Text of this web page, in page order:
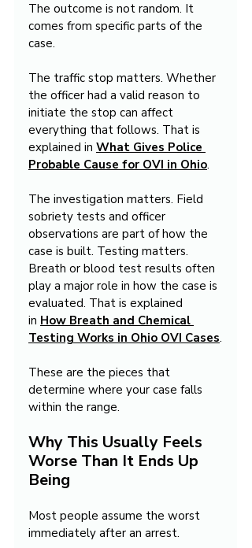
The outcome is not random. It
comes from specific parts of the
case.
The traffic stop matters. Whether
the officer had a valid reason to
initiate the stop can affect
everything that follows. That is
explained in What Gives Police
Probable Cause for OVI in Ohio.
The investigation matters. Field
sobriety tests and officer
observations are part of how the
case is built. Testing matters.
Breath or blood test results often
play a major role in how the case is
evaluated. That is explained
in How Breath and Chemical
Testing Works in Ohio OVI Cases.
These are the pieces that
determine where your case falls
within the range.
Why This Usually Feels
Worse Than It Ends Up
Being
Most people assume the worst
immediately after an arrest.